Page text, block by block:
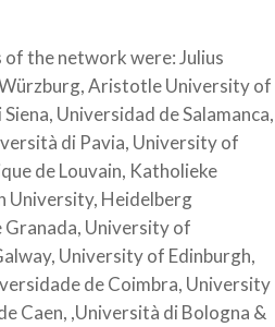
the network were: Julius
Aristotle University of
Universidad de Salamanca,
di Pavia, University of
de Louvain, Katholieke
University, Heidelberg
University of
University of Edinburgh,
de Coimbra, University
Caen, ,Università di Bologna &